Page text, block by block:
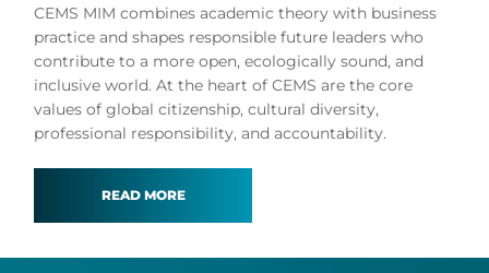
CEMS MIM combines academic theory with business
practice and shapes responsible future leaders who
contribute to a more open, ecologically sound, and
inclusive world. At the heart of CEMS are the core
values of global citizenship, cultural diversity,
professional responsibility, and accountability.
READ MORE